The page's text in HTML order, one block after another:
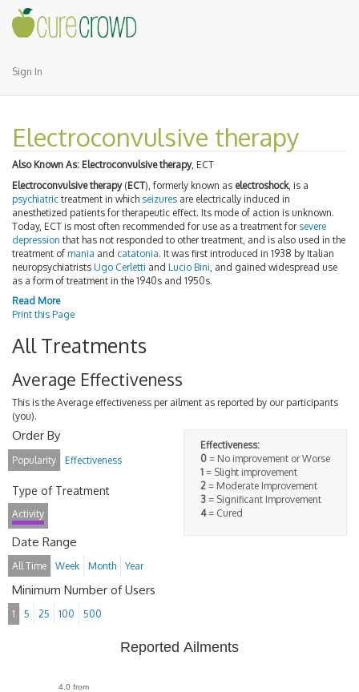
Sign In
Electroconvulsive therapy
Also Known As: Electroconvulsive therapy, ECT
Electroconvulsive therapy(ECT), formerly known as electroshock, is a
psychiatric treatment in which seizures are electrically induced in
anesthetized patients for therapeutic effect. Its mode of action is unknown.
Today, ECT is most often recommended for use as a treatment for severe
depression that has not responded to other treatment, and is also used in the
treatment of mania and catatonia. It was first introduced in 1938 by Italian
neuropsychiatrists Ugo Cerletti and Lucio Bini , and gained widespread use
as a form of treatment in the 1940s and 1950s.
Read More
Print this Page
All Treatments
Average Effectiveness
This is the Average effectiveness per ailment as reported by our participants
(you).
Effectiveness:
0 = No improvement or Worse
1 = Slight improvement
2 = Moderate Improvement
3 = Significant Improvement
4= Cured
Order By
Popularity Effectiveness
Type of Treatment
Activity
Date Range
All Time Week Month Year
Minimum Number of Users
1 5 25 100 500
Reported Ailments
4.0 from